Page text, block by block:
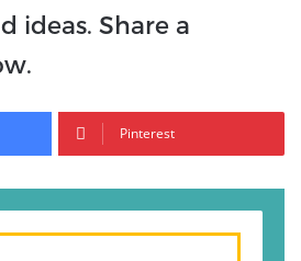
ideas. Share a
Pinterest